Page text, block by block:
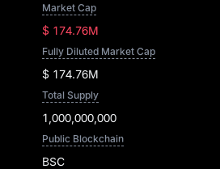
Market Cap
$ 174.76M
Fully Diluted Market Cap
$ 174.76M
Total Supply
1,000,000,000
Public Blockchain
BSC